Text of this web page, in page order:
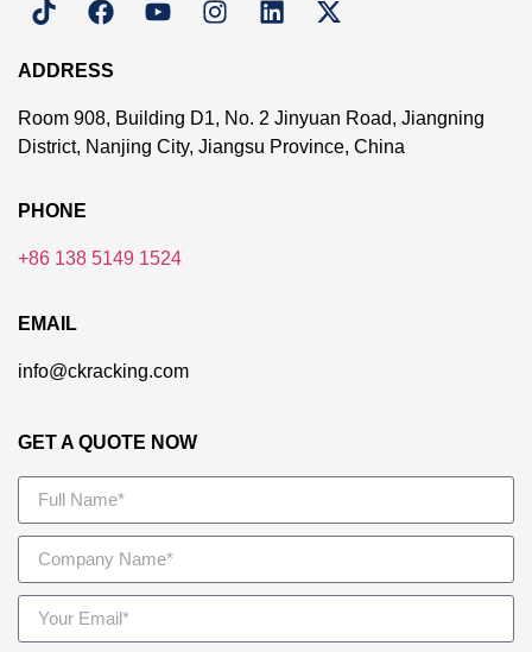
ADDRESS
Room 908, Building D1, No. 2 Jinyuan Road, Jiangning
District, Nanjing City, Jiangsu Province, China
PHONE
+86 138 5149 1524
EMAIL
info@ckracking.com
GET A QUOTE NOW